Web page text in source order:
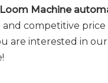
Machine
competitive
are interested in our